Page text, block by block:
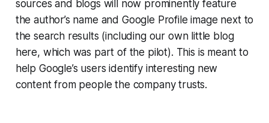
sources and blogs will now prominently feature
the author’s name and Google Profile image next to
the search results (including our own little blog
here, which was part of the pilot). This is meant to
help Google’s users identify interesting new
content from people the company trusts.